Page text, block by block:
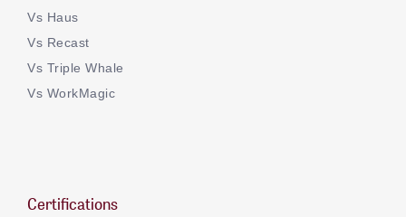
Vs Haus
Vs Recast
Vs Triple Whale
Vs WorkMagic
Certifications